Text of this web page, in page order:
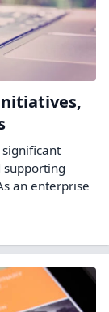
significant
supporting
an enterprise